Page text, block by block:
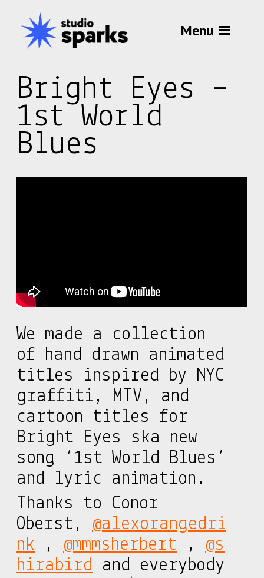
Menu
Bright Eyes –
1st World
Blues
We made a collection
of hand drawn animated
titles inspired by NYC
graffiti, MTV, and
cartoon titles for
Bright Eyes ska new
song ‘1st World Blues’
and lyric animation.
Thanks to Conor
Oberst, @alexorangedri
nk , @mmmsherbert , @s
hirabird and everybody